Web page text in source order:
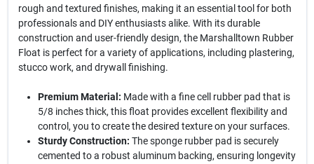
rough and textured finishes, making it an essential tool for both
professionals and DIY enthusiasts alike. With its durable
construction and user-friendly design, the Marshalltown Rubber
Float is perfect for a variety of applications, including plastering,
stucco work, and drywall finishing.
Premium Material: Made with a fine cell rubber pad that is
5/8 inches thick, this float provides excellent flexibility and
control, you to create the desired texture on your surfaces.
Sturdy Construction: The sponge rubber pad is securely
cemented to a robust aluminum backing, ensuring longevity